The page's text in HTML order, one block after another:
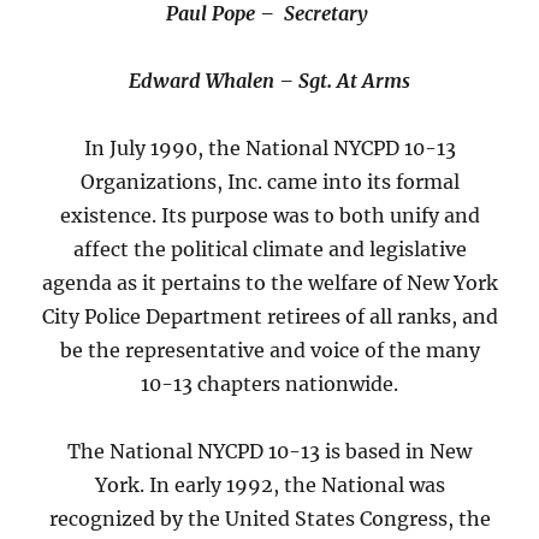
Paul Pope – Secretary
Edward Whalen – Sgt. At Arms
In July 1990, the National NYCPD 10-13
Organizations, Inc. came into its formal
existence. Its purpose was to both unify and
affect the political climate and legislative
agenda as it pertains to the welfare of New York
City Police Department retirees of all ranks, and
be the representative and voice of the many
10-13 chapters nationwide.
The National NYCPD 10-13 is based in New
York. In early 1992, the National was
recognized by the United States Congress, the